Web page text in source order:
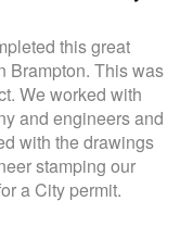
this great
Brampton. This was
We worked with
and engineers and
with the drawings
stamping our
a City permit.